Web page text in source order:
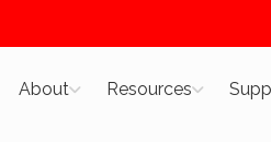
About Resources